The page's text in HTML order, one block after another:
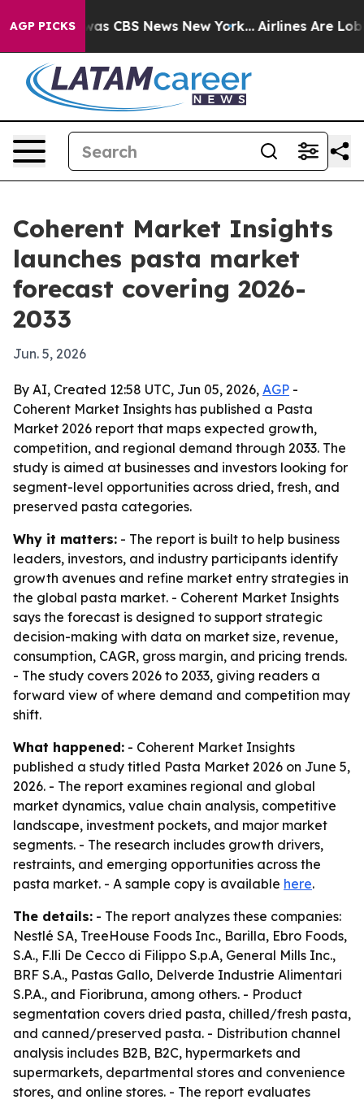
AGP PICKSwas CBS News New York... Airlines Are
Coherent Market Insights
launches pasta market
forecast covering 2026-
2033
Jun. 5, 2026
By AI, Created 12:58 UTC, Jun 05, 2026, AGP -
Coherent Market Insights has published a Pasta
Market 2026 report that maps expected growth,
competition, and regional demand through 2033. The
study is aimed at businesses and investors looking for
segment-level opportunities across dried, fresh, and
preserved pasta categories.
Why it matters: - The report is built to help business
leaders, investors, and industry participants identify
growth avenues and refine market entry strategies in
the global pasta market. - Coherent Market Insights
says the forecast is designed to support strategic
decision-making with data on market size, revenue,
consumption, CAGR, gross margin, and pricing trends.
- The study covers 2026 to 2033, giving readers a
forward view of where demand and competition may
shift.
What happened: - Coherent Market Insights
published a study titled Pasta Market 2026 on June 5,
2026. - The report examines regional and global
market dynamics, value chain analysis, competitive
landscape, investment pockets, and major market
segments. - The research includes growth drivers,
restraints, and emerging opportunities across the
pasta market. - A sample copy is available here.
The details: - The report analyzes these companies:
Nestlé SA, TreeHouse Foods Inc., Barilla, Ebro Foods,
S.A., F.lli De Cecco di Filippo S.p.A, General Mills Inc.,
BRF S.A., Pastas Gallo, Delverde Industrie Alimentari
S.P.A., and Fioribruna, among others. - Product
segmentation covers dried pasta, chilled/fresh pasta,
and canned/preserved pasta. - Distribution channel
analysis includes B2B, B2C, hypermarkets and
supermarkets, departmental stores and convenience
stores, and online stores. - The report evaluates